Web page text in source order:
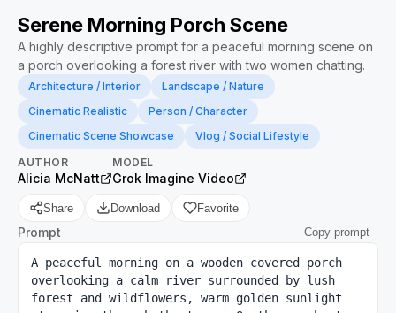
Serene Morning Porch Scene
A highly descriptive prompt for a peaceful morning scene on
a porch overlooking a forest river with two women chatting.
Architecture / Interior
Landscape / Nature
Cinematic Realistic
Person / Character
Cinematic Scene Showcase
Vlog / Social Lifestyle
AUTHOR
Alicia McNatt
MODEL
Grok Imagine Video
Share Download Favorite
Prompt Copy prompt
A peaceful morning on a wooden covered porch
overlooking a calm river surrounded by lush
forest and wildflowers, warm golden sunlight